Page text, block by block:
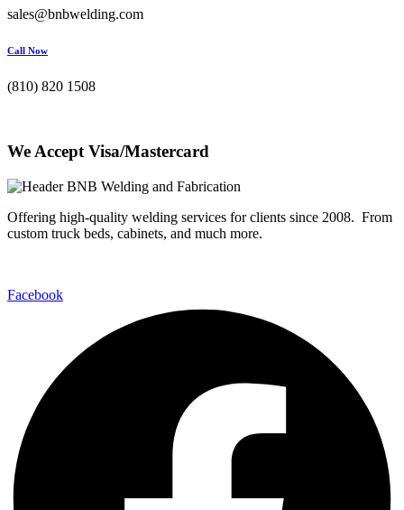
sales@bnbwelding.com
Call Now
(810) 820 1508
We Accept Visa/Mastercard
Offering high-quality welding services for clients since 2008. From
custom truck beds, cabinets, and much more.
Facebook